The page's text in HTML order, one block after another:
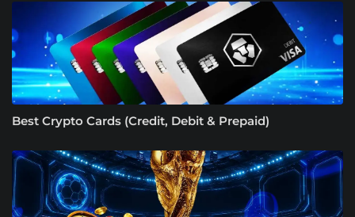
Best Crypto Cards (Credit, Debit & Prepaid)